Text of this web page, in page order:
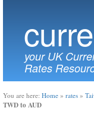
your UK
Rates
You are here: Home » rates »
TWD to AUD